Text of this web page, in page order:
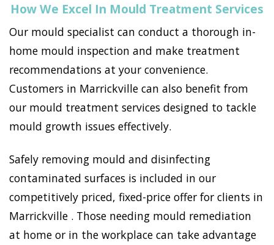
How We Excel In Mould Treatment Services
Our mould specialist can conduct a thorough in-
home mould inspection and make treatment
recommendations at your convenience.
Customers in Marrickville can also benefit from
our mould treatment services designed to tackle
mould growth issues effectively.
Safely removing mould and disinfecting
contaminated surfaces is included in our
competitively priced, fixed-price offer for clients in
Marrickville . Those needing mould remediation
at home or in the workplace can take advantage